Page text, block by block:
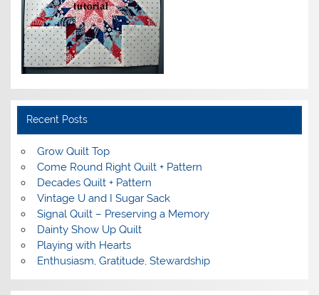
Recent Posts
Grow Quilt Top
Come Round Right Quilt + Pattern
Decades Quilt + Pattern
Vintage U and I Sugar Sack
Signal Quilt – Preserving a Memory
Dainty Show Up Quilt
Playing with Hearts
Enthusiasm, Gratitude, Stewardship